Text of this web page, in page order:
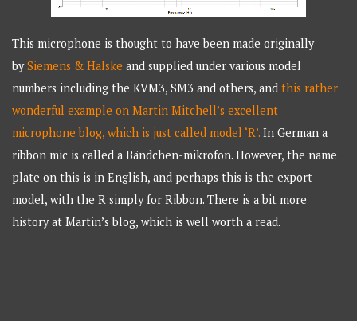
This microphone is thought to have been made originally
bySiemens & Halske and supplied under various model
numbers including the KVM3, SM3 and others, and this rather
wonderful example on Martin Mitchell’s excellent
microphone blog, which is just called model ‘R’. In German a
ribbon mic is called a Bändchen-mikrofon. However, the name
plate on this is in English, and perhaps this is the export
model, with the R simply for Ribbon. There is a bit more
history at Martin’s blog, which is well worth a read.